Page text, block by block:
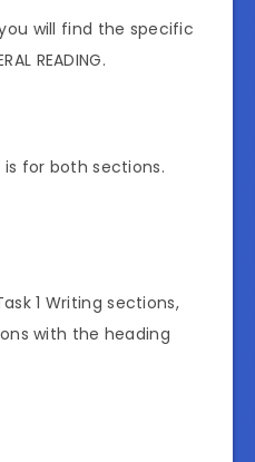
will find the specific
READING.
for both sections.
1 Writing sections,
with the heading